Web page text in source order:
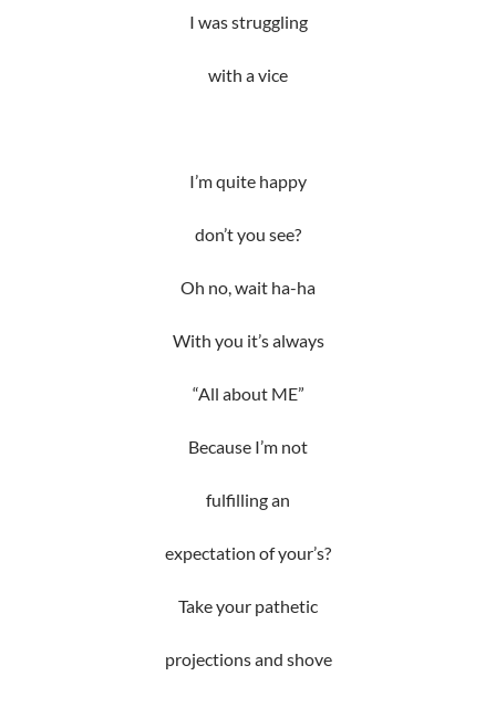
I was struggling
with a vice
I’m quite happy
don’t you see?
Oh no, wait ha-ha
With you it’s always
“All about ME”
Because I’m not
fulfilling an
expectation of your’s?
Take your pathetic
projections and shove